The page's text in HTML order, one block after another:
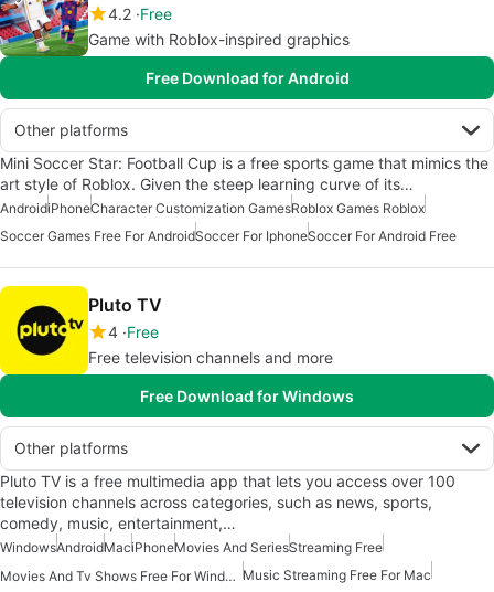
4.2 Free
Game with Roblox-inspired graphics
Free Download for Android
Other platforms
Mini Soccer Star: Football Cup is a free sports game that mimics the
art style of Roblox. Given the steep learning curve of its…
AndroidiPhoneCharacter Customization GamesRoblox Games Roblox
Soccer Games Free For AndroidSoccer For IphoneSoccer For Android Free
Pluto TV
4 Free
Free television channels and more
Free Download for Windows
Other platforms
Pluto TV is a free multimedia app that lets you access over 100
television channels across categories, such as news, sports,
comedy, music, entertainment,…
WindowsAndroidMaciPhoneMovies And SeriesStreaming Free
Movies And Tv Shows Free For Windows Music Streaming Free For Mac